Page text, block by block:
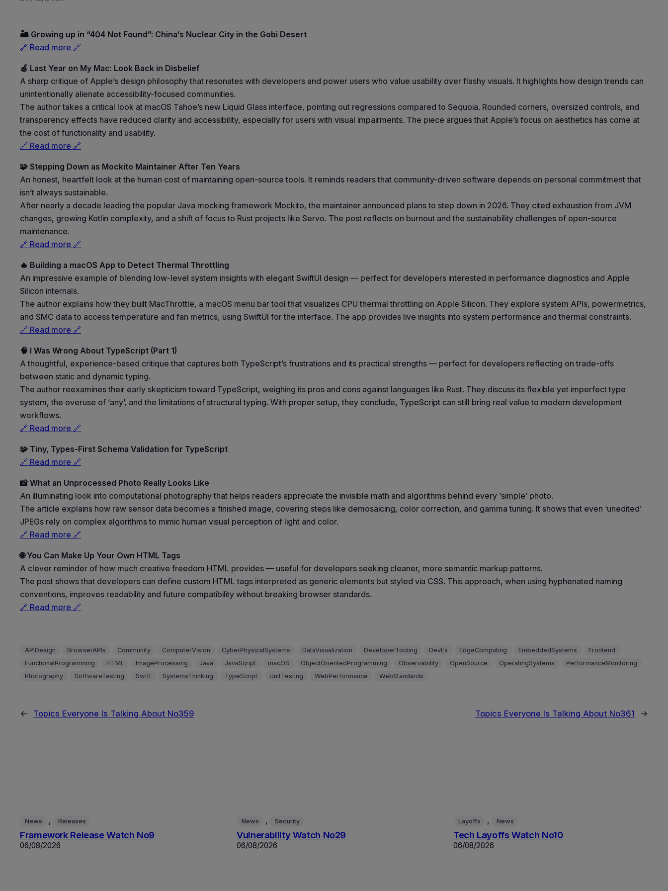
🏜️ Growing up in “404 Not Found”: China’s Nuclear City in the Gobi Desert
🔗 Read more 🔗
🍎 Last Year on My Mac: Look Back in Disbelief
A sharp critique of Apple’s design philosophy that resonates with developers and power users who value usability over flashy visuals. It highlights how design trends can
unintentionally alienate accessibility-focused communities.
The author takes a critical look at macOS Tahoe’s new Liquid Glass interface, pointing out regressions compared to Sequoia. Rounded corners, oversized controls, and
transparency effects have reduced clarity and accessibility, especially for users with visual impairments. The piece argues that Apple’s focus on aesthetics has come at
the cost of functionality and usability.
🔗 Read more 🔗
🧩 Stepping Down as Mockito Maintainer After Ten Years
An honest, heartfelt look at the human cost of maintaining open-source tools. It reminds readers that community-driven software depends on personal commitment that
isn’t always sustainable.
After nearly a decade leading the popular Java mocking framework Mockito, the maintainer announced plans to step down in 2026. They cited exhaustion from JVM
changes, growing Kotlin complexity, and a shift of focus to Rust projects like Servo. The post reflects on burnout and the sustainability challenges of open-source
maintenance.
🔗 Read more 🔗
🔥 Building a macOS App to Detect Thermal Throttling
An impressive example of blending low-level system insights with elegant SwiftUI design — perfect for developers interested in performance diagnostics and Apple
Silicon internals.
The author explains how they built MacThrottle, a macOS menu bar tool that visualizes CPU thermal throttling on Apple Silicon. They explore system APIs, powermetrics,
and SMC data to access temperature and fan metrics, using SwiftUI for the interface. The app provides live insights into system performance and thermal constraints.
🔗 Read more 🔗
🧠 I Was Wrong About TypeScript (Part 1)
A thoughtful, experience-based critique that captures both TypeScript’s frustrations and its practical strengths — perfect for developers reflecting on trade-offs
between static and dynamic typing.
The author reexamines their early skepticism toward TypeScript, weighing its pros and cons against languages like Rust. They discuss its flexible yet imperfect type
system, the overuse of ‘any’, and the limitations of structural typing. With proper setup, they conclude, TypeScript can still bring real value to modern development
workflows.
🔗 Read more 🔗
🧩 Tiny, Types-First Schema Validation for TypeScript
🔗 Read more 🔗
📸 What an Unprocessed Photo Really Looks Like
An illuminating look into computational photography that helps readers appreciate the invisible math and algorithms behind every ‘simple’ photo.
The article explains how raw sensor data becomes a finished image, covering steps like demosaicing, color correction, and gamma tuning. It shows that even ‘unedited’
JPEGs rely on complex algorithms to mimic human visual perception of light and color.
🔗 Read more 🔗
🌐 You Can Make Up Your Own HTML Tags
A clever reminder of how much creative freedom HTML provides — useful for developers seeking cleaner, more semantic markup patterns.
The post shows that developers can define custom HTML tags interpreted as generic elements but styled via CSS. This approach, when using hyphenated naming
conventions, improves readability and future compatibility without breaking browser standards.
🔗 Read more 🔗
APIDesign BrowserAPIs Community ComputerVision CyberPhysicalSystems DataVisualization DeveloperTooling DevEx EdgeComputing EmbeddedSystems
Frontend
FunctionalProgramming
HTML ImageProcessing Java JavaScript macOS ObjectOrientedProgramming Observability OpenSource OperatingSystems
PerformanceMonitoring
Photography
SoftwareTesting Swift SystemsThinking TypeScript UnitTesting WebPerformance WebStandards
← Topics Everyone Is Talking About No359 Topics Everyone Is Talking About No361 →
News , Releases
Framework Release Watch No9
06/08/2026
News , Security
Vulnerability Watch No29
06/08/2026
Layoffs , News
Tech Layoffs Watch No10
06/08/2026